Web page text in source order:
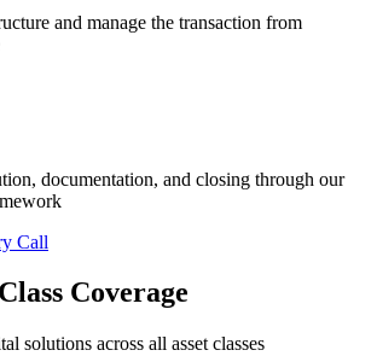
and manage the transaction from
documentation, and closing through our
Call
Coverage
solutions across all asset classes